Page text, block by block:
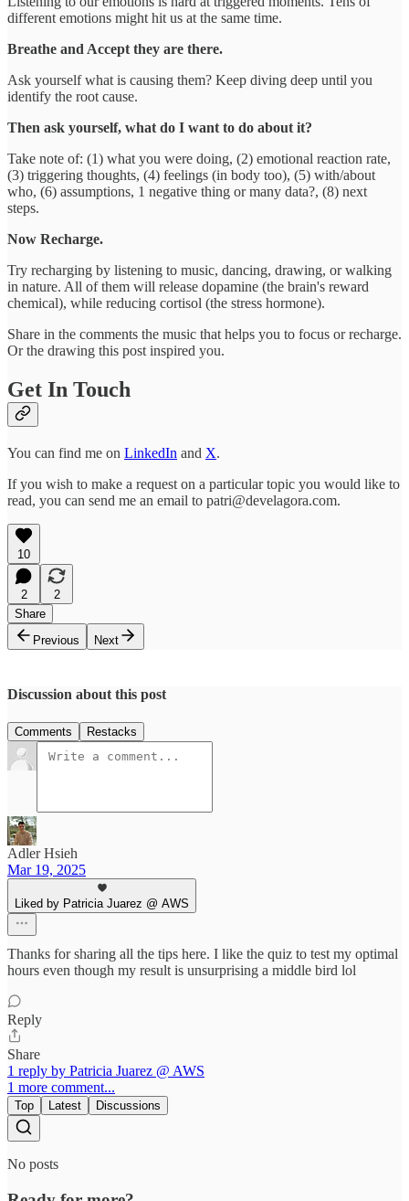
different emotions might hit us at the same time.
Breathe and Accept they are there.
Ask yourself what is causing them? Keep diving deep until you
identify the root cause.
Then ask yourself, what do I want to do about it?
Take note of: (1) what you were doing, (2) emotional reaction rate,
(3) triggering thoughts, (4) feelings (in body too), (5) with/about
who, (6) assumptions, 1 negative thing or many data?, (8) next
steps.
Now Recharge.
Try recharging by listening to music, dancing, drawing, or walking
in nature. All of them will release dopamine (the brain's reward
chemical), while reducing cortisol (the stress hormone).
Share in the comments the music that helps you to focus or recharge.
Or the drawing this post inspired you.
Get In Touch
You can find me on LinkedIn and X.
If you wish to make a request on a particular topic you would like to
read, you can send me an email to patri@develagora.com.
10
2
2
Share
Previous
Next
Discussion about this post
Comments Restacks
Adler Hsieh
Mar 19, 2025
Liked by Patricia Juarez @ AWS
Thanks for sharing all the tips here. I like the quiz to test my optimal
hours even though my result is unsurprising a middle bird lol
Reply
Share
1 reply by Patricia Juarez @ AWS
1 more comment...
Top Latest Discussions
No posts